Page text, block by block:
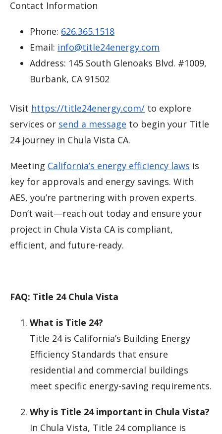
Contact Information
Phone: 626.365.1518
Email: info@title24energy.com
Address: 145 South Glenoaks Blvd. #1009,
Burbank, CA 91502
Visit https://title24energy.com/ to explore
services or send a message to begin your Title
24 journey in Chula Vista CA.
Meeting California’s energy efficiency laws is
key for approvals and energy savings. With
AES, you’re partnering with proven experts.
Don’t wait—reach out today and ensure your
project in Chula Vista CA is compliant,
efficient, and future-ready.
FAQ: Title 24 Chula Vista
What is Title 24?
Title 24 is California’s Building Energy
Efficiency Standards that ensure
residential and commercial buildings
meet specific energy-saving requirements.
Why is Title 24 important in Chula Vista?
In Chula Vista, Title 24 compliance is